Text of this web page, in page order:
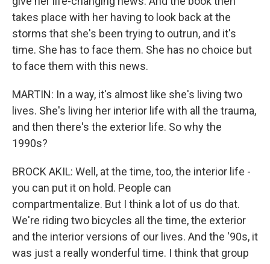
takes place with her having to look back at the
storms that she's been trying to outrun, and it's
time. She has to face them. She has no choice but
to face them with this news.
MARTIN: In a way, it's almost like she's living two
lives. She's living her interior life with all the trauma,
and then there's the exterior life. So why the
1990s?
BROCK AKIL: Well, at the time, too, the interior life -
you can put it on hold. People can
compartmentalize. But I think a lot of us do that.
We're riding two bicycles all the time, the exterior
and the interior versions of our lives. And the '90s, it
was just a really wonderful time. I think that group